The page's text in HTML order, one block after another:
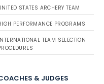
STATES ARCHERY TEAM
PERFORMANCE PROGRAMS
TEAM SELECTION
& JUDGES